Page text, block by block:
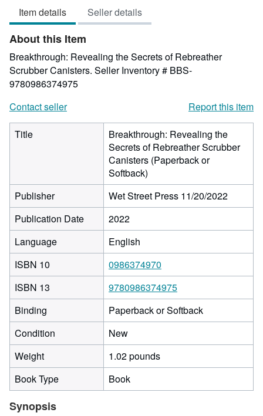
of
5
Item details Seller details
About this Item
Breakthrough: Revealing the Secrets of Rebreather
Scrubber Canisters. Seller Inventory # BBS-
9780986374975
Contact seller
Report this item
Title
Breakthrough: Revealing the
Secrets of Rebreather Scrubber
Canisters (Paperback or
Softback)
Publisher
Wet Street Press 11/20/2022
Publication Date
2022
Language
English
ISBN 10
0986374970
ISBN 13
9780986374975
Binding
Paperback or Softback
Condition
New
Weight
1.02 pounds
Book Type
Book
Synopsis